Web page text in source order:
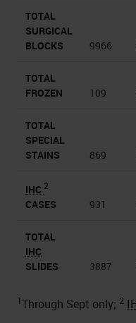
TOTAL
SURGICAL
BLOCKS
9966
TOTAL
FROZEN
109
TOTAL
SPECIAL
STAINS
869
IHC 2
CASES 931
TOTAL
IHC
SLIDES
3887
1Through Sept only; 2